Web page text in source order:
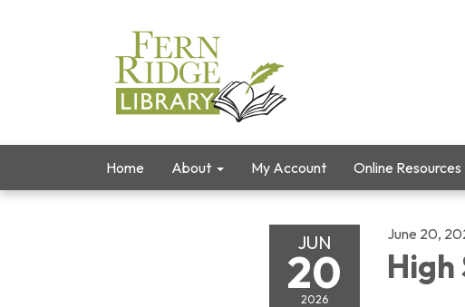
Home About My Account Online Resources
JUN
20
2026
June 20,
High